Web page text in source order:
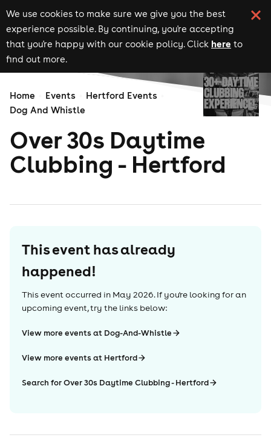
We use cookies to make sure we give you the best
experience possible. By continuing, you're accepting
that you're happy with our cookie policy. Click here to
find out more.
Home Events
Hertford Events
Dog And Whistle
Over 30s Daytime
Clubbing - Hertford
This event has already
happened!
This event occurred in May 2026. If you're looking for an
upcoming event, try the links below:
View more events at Dog-And-Whistle
View more events at Hertford
Search for Over 30s Daytime Clubbing - Hertford